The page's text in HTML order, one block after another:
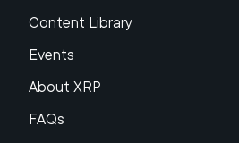
Content Library
Events
About XRP
FAQs